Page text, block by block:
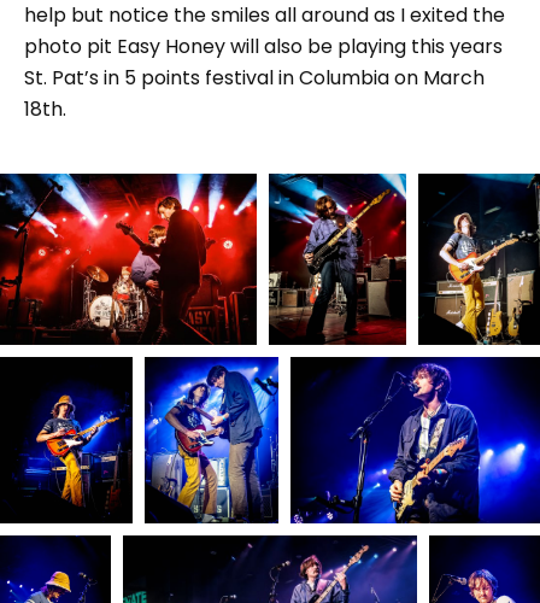
help but notice the smiles all around as I exited the
photo pit Easy Honey will also be playing this years
St. Pat’s in 5 points festival in Columbia on March
18th.